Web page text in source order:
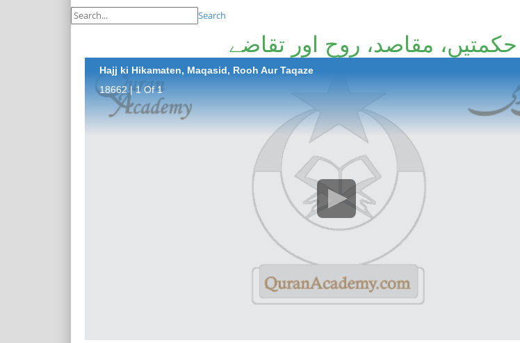
Search
مقاصد، روح اور تقاضے
Hajj ki Hikamaten, Maqasid, Rooh Aur Taqaze
18662 | 1 Of 1